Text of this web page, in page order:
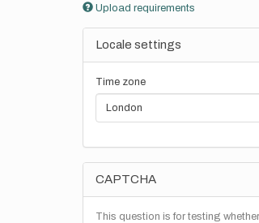
Upload requirements
Locale settings
Time zone
CAPTCHA
This question is for testing